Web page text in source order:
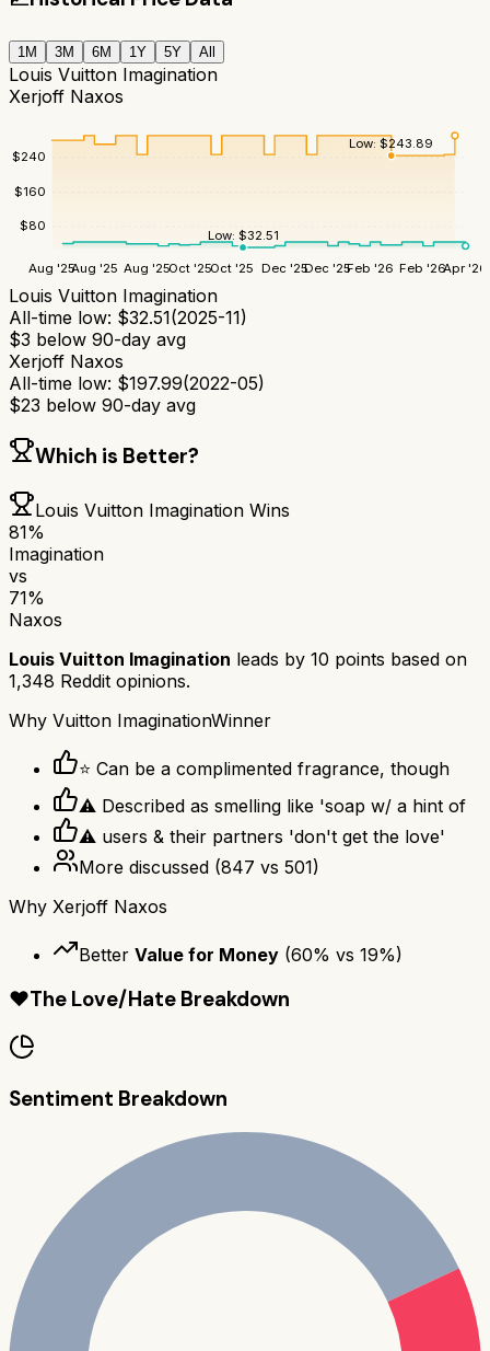
1M 3M 6M 1Y 5Y All
Louis Vuitton Imagination
Xerjoff Naxos
$80
$160
$240
Aug '25Aug '25 Aug '25Oct '25Oct '25 Dec '25Dec '25Feb '26 Feb '26Apr '26
Low: $32.51
Low:$243.89
Louis Vuitton Imagination
All-time low: $32.51(2025-11)
$3 below 90-day avg
Xerjoff Naxos
All-time low: $197.99(2022-05)
$23 below 90-day avg
Which is Better?
Louis Vuitton Imagination Wins
81%
Imagination
vs
71%
Naxos
Louis Vuitton Imagination leads by 10 points based on
1,348 Reddit opinions.
Why Vuitton ImaginationWinner
⭐ Can be a complimented fragrance, though
⚠ Described as smelling like 'soap w/ a hint of
⚠ users & their partners 'don't get the love'
More discussed (847 vs 501)
Why Xerjoff Naxos
Better Value for Money (60% vs 19%)
❤️The Love/Hate Breakdown
Sentiment Breakdown